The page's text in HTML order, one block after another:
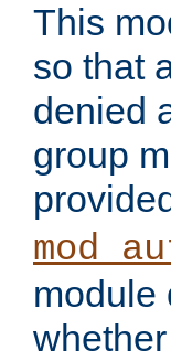
This
so that
denied
group
module